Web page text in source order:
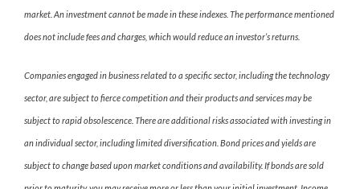
market. An investment cannot be made in these indexes. The performance mentioned
does not include fees and charges, which would reduce an investor’s returns.
Companies engaged in business related to a specific sector, including the technology
sector, are subject to fierce competition and their products and services may be
subject to rapid obsolescence. There are additional risks associated with investing in
an individual sector, including limited diversification. Bond prices and yields are
subject to change based upon market conditions and availability. If bonds are sold